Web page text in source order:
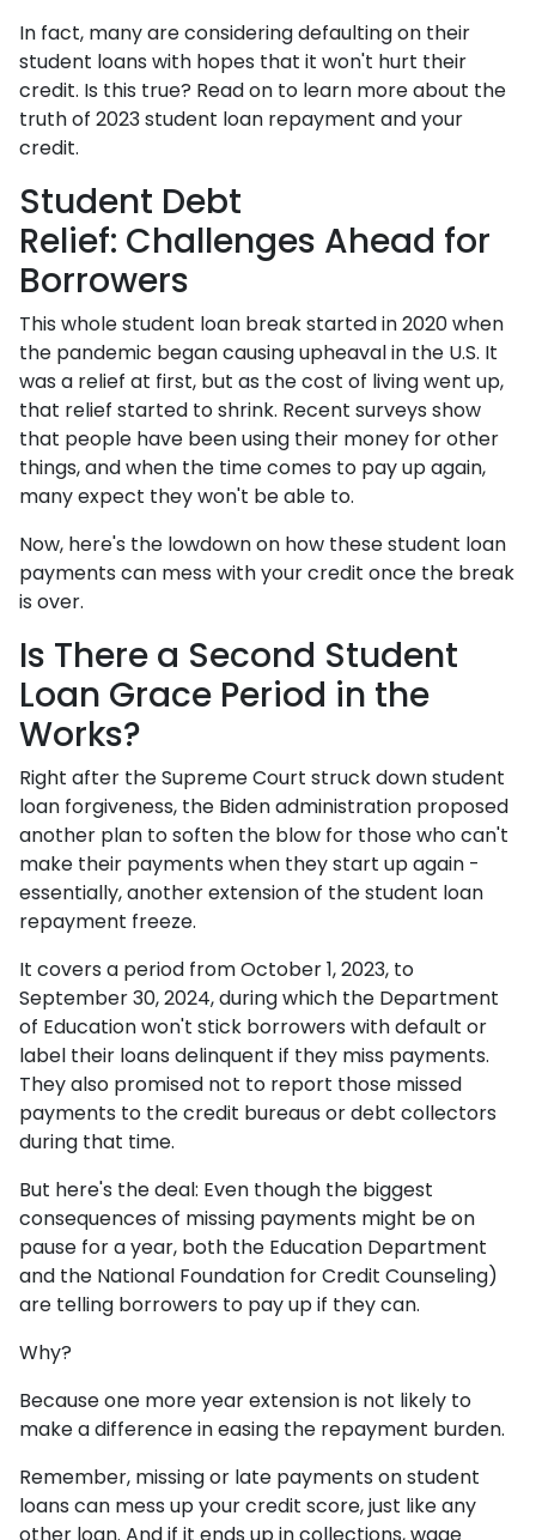
In fact, many are considering defaulting on their
student loans with hopes that it won't hurt their
credit. Is this true? Read on to learn more about the
truth of 2023 student loan repayment and your
credit.
Student Debt
Relief: Challenges Ahead for
Borrowers
This whole student loan break started in 2020 when
the pandemic began causing upheaval in the U.S. It
was a relief at first, but as the cost of living went up,
that relief started to shrink. Recent surveys show
that people have been using their money for other
things, and when the time comes to pay up again,
many expect they won't be able to.
Now, here's the lowdown on how these student loan
payments can mess with your credit once the break
is over.
Is There a Second Student
Loan Grace Period in the
Works?
Right after the Supreme Court struck down student
loan forgiveness, the Biden administration proposed
another plan to soften the blow for those who can't
make their payments when they start up again -
essentially, another extension of the student loan
repayment freeze.
It covers a period from October 1, 2023, to
September 30, 2024, during which the Department
of Education won't stick borrowers with default or
label their loans delinquent if they miss payments.
They also promised not to report those missed
payments to the credit bureaus or debt collectors
during that time.
But here's the deal: Even though the biggest
consequences of missing payments might be on
pause for a year, both the Education Department
and the National Foundation for Credit Counseling)
are telling borrowers to pay up if they can.
Why?
Because one more year extension is not likely to
make a difference in easing the repayment burden.
Remember, missing or late payments on student
loans can mess up your credit score, just like any